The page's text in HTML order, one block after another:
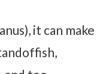
it can make